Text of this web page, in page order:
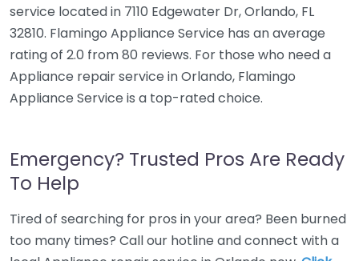
service located in 7110 Edgewater Dr, Orlando, FL
32810. Flamingo Appliance Service has an average
rating of 2.0 from 80 reviews. For those who need a
Appliance repair service in Orlando, Flamingo
Appliance Service is a top-rated choice.
Emergency? Trusted Pros Are Ready
To Help
Tired of searching for pros in your area? Been burned
too many times? Call our hotline and connect with a